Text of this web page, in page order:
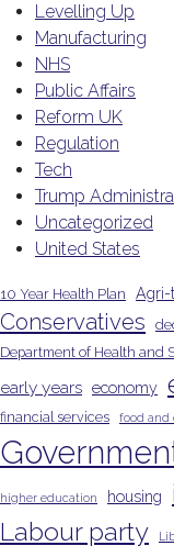
Levelling Up
Manufacturing
NHS
Public Affairs
Reform UK
Regulation
Tech
Trump
Uncategorized
United States
10 Year Health Plan Agri-
Conservatives
Department of Health and
early years economy
financial services food and
higher education housing
Labour party